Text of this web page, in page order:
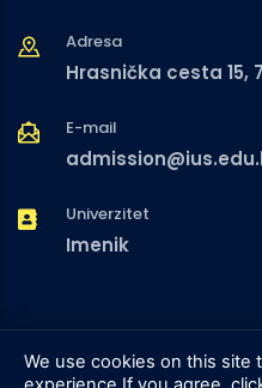
Adresa
Hrasnička cesta 15,
E-mail
Univerzitet
Imenik
We use cookies on this site